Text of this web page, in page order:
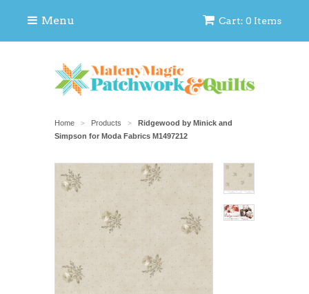
Cart: 0 Items
Menu
Home > Products >
Ridgewood by Minick and
Simpson for Moda Fabrics M1497212